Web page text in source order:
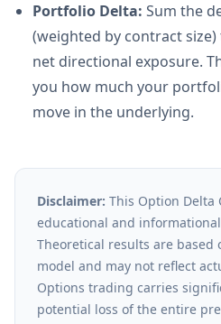
Portfolio Delta: Sum the
(weighted by contract
net directional exposure.
you how much your
move in the underlying.
Disclaimer: This Option Delta
educational and
Theoretical results are based
model and may not reflect
Options trading carries
potential loss of the entire